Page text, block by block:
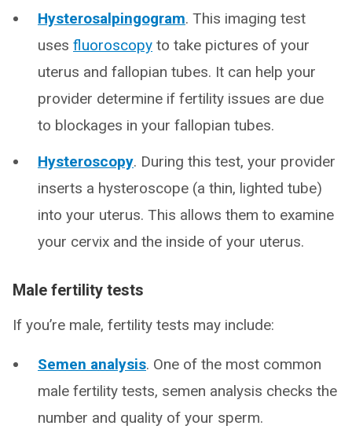
Hysterosalpingogram. This imaging test
uses fluoroscopy to take pictures of your
uterus and fallopian tubes. It can help your
provider determine if fertility issues are due
to blockages in your fallopian tubes.
Hysteroscopy. During this test, your provider
inserts a hysteroscope (a thin, lighted tube)
into your uterus. This allows them to examine
your cervix and the inside of your uterus.
Male fertility tests
If you’re male, fertility tests may include:
Semen analysis. One of the most common
male fertility tests, semen analysis checks the
number and quality of your sperm.